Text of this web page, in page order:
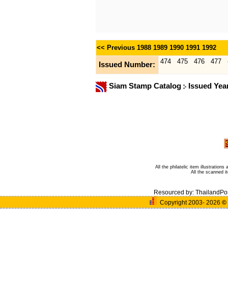
<< Previous 1988 1989 1990 1991 1992
Issued Number: 474 475 476 477
Siam Stamp Catalog Issued
All the philatelic item illustrations
All the scanned
Resourced by:
Copyright 2003- 2026 ©